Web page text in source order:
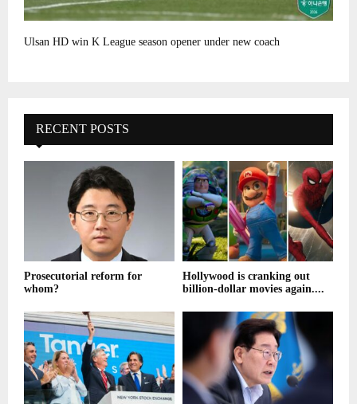
Ulsan HD win K League season opener under new coach
RECENT POSTS
Prosecutorial reform for
whom?
Hollywood is cranking out
billion-dollar movies again....